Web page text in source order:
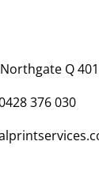
Q
376 030